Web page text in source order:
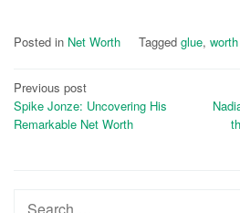
Posted in Net Worth Tagged glue, worth
Post
navigation
Previous post
Spike Jonze: Uncovering His
Remarkable Net Worth
Search